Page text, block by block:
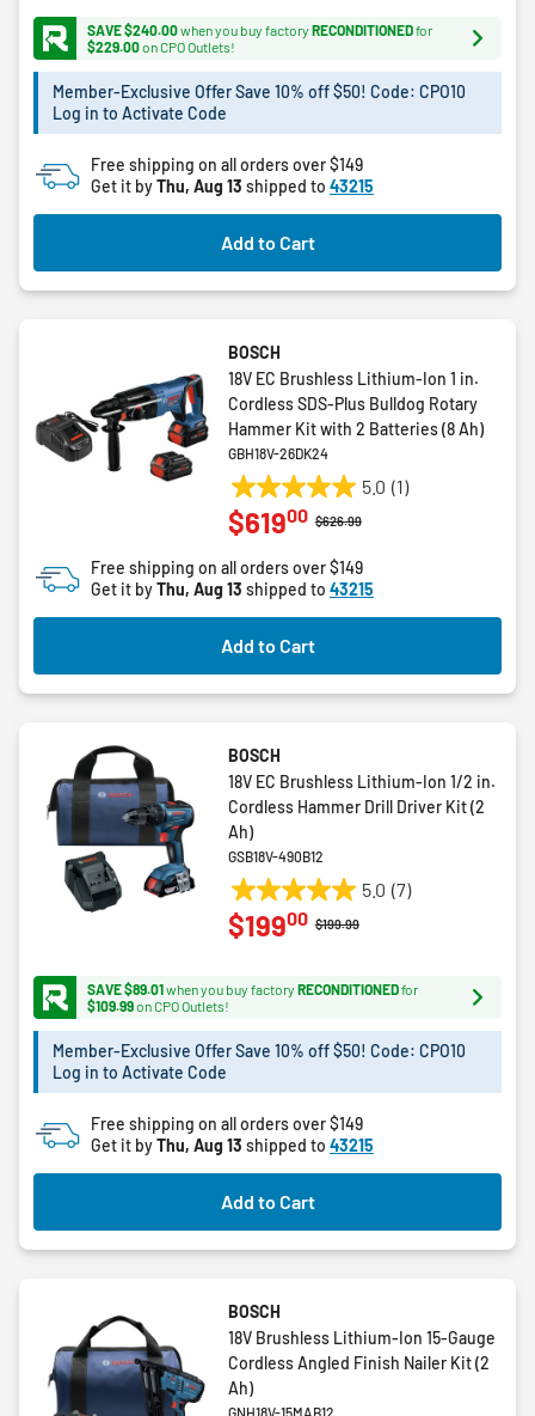
stars.
6
reviews
SAVE $240.00when you buy factory RECONDITIONEDfor
$229.00on CPO Outlets!
Member-Exclusive Offer Save 10% off $50! Code: CPO10
Log in to Activate Code
Free shipping on all orders over $149
Get it byThu, Aug 13 shipped to 43215
Add to Cart
BOSCH
18V EC Brushless Lithium-Ion 1 in.
Cordless SDS-Plus Bulldog Rotary
Hammer Kit with 2 Batteries (8 Ah)
GBH18V-26DK24
5.0 (1)
5.0
out
5
stars.
1
review
Price reduced from
$626.99to
$61900
Free shipping on all orders over $149
Get it byThu, Aug 13 shipped to 43215
Add to Cart
BOSCH
18V EC Brushless Lithium-Ion 1/2 in.
Cordless Hammer Drill Driver Kit (2
Ah)
GSB18V-490B12
5.0 (7)
5.0
out
stars.
7
reviews
Price reduced from
$199.99to
$19900
SAVE $89.01when you buy factory RECONDITIONEDfor
$109.99on CPO Outlets!
Member-Exclusive Offer Save 10% off $50! Code: CPO10
Log in to Activate Code
Free shipping on all orders over $149
Get it byThu, Aug 13 shipped to 43215
Add to Cart
BOSCH
18V Brushless Lithium-Ion 15-Gauge
Cordless Angled Finish Nailer Kit (2
Ah)
GNH18V-15MAB12